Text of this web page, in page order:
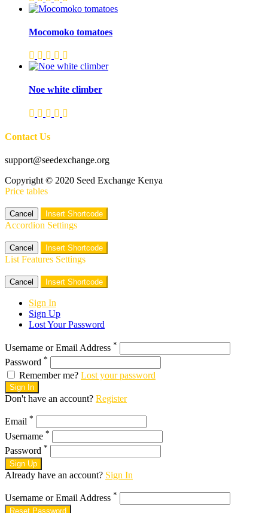
Mocomoko tomatoes
Noe white climber
Contact Us
support@seedexchange.org
Copyright © 2020 Seed Exchange Kenya
Price tables
Cancel Insert Shortcode
Accordion Settings
Cancel Insert Shortcode
List Features Settings
Cancel Insert Shortcode
Sign In
Sign Up
Lost Your Password
Username or Email Address *
Password *
Remember me? Lost your password
Sign In
Don't have an account? Register
Email *
Username *
Password *
Sign Up
Already have an account? Sign In
Username or Email Address *
Reset Password